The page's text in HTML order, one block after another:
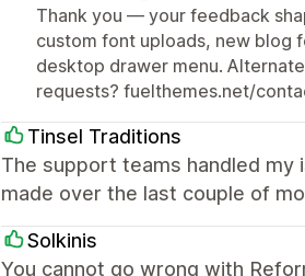
Thank you — your feedback
custom font uploads, new blog
desktop drawer menu.
requests? fuelthemes.net/
Tinsel Traditions
The support teams handled
made over the last couple of
Solkinis
You cannot go wrong with